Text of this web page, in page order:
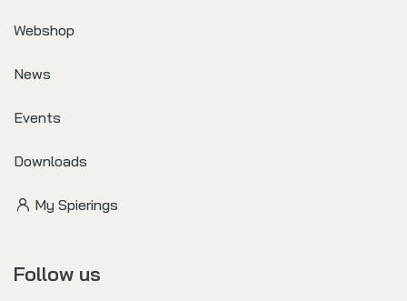
Webshop
News
Events
Downloads
My Spierings
Follow us